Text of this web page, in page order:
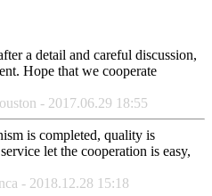
a detail and careful discussion,
Hope that we cooperate
- 2017.06.29 18:55
is completed, quality is
let the cooperation is easy,
- 2018.12.28 15:18